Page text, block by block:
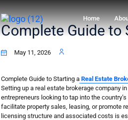
Home
Complete Guide to
May 11, 2026
Complete Guide to Starting a Real Estate
Setting up a real estate brokerage company
entrepreneurs looking to tap into the
facilitate property sales, leasing, or promote
licensing structure and associated costs is